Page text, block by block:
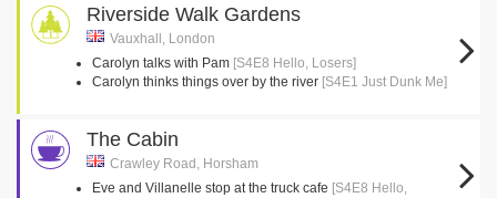
Riverside Walk Gardens
Vauxhall, London
Carolyn talks with Pam [S4E8 Hello, Losers]
Carolyn thinks things over by the river [S4E1 Just Dunk Me]
The Cabin
Crawley Road, Horsham
Eve and Villanelle stop at the truck cafe [S4E8 Hello,